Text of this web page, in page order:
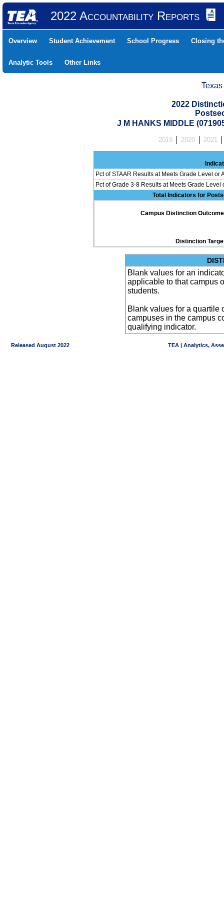
2022 Accountability Reports
Overview Student Achievement School Progress Closing
Analytic Tools Other Links
2022
J M HANKS MIDDLE
2019 2020 2021
Pct of STAAR Results at Meets Grade Level or
Pct of Grade 3-8 Results at Meets Grade
Total Indicators for
Campus Distinction
Distinction
Blank values for an
applicable to that campus
students.
Blank values for a quartile
campuses in the campus
qualifying indicator.
Released August 2022 TEA | Analytics,